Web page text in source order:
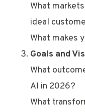
What
ideal
What makes
Goals and
What
AI in 2026?
What